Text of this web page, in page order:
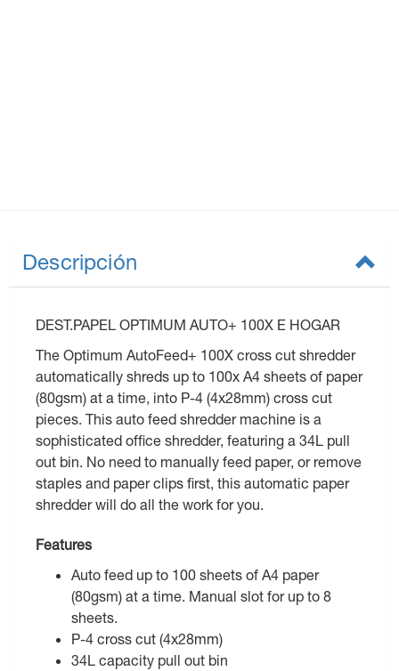
Descripción
DEST.PAPEL OPTIMUM AUTO+ 100X E HOGAR
The Optimum AutoFeed+ 100X cross cut shredder
automatically shreds up to 100x A4 sheets of paper
(80gsm) at a time, into P-4 (4x28mm) cross cut
pieces. This auto feed shredder machine is a
sophisticated office shredder, featuring a 34L pull
out bin. No need to manually feed paper, or remove
staples and paper clips first, this automatic paper
shredder will do all the work for you.
Features
Auto feed up to 100 sheets of A4 paper
(80gsm) at a time. Manual slot for up to 8
sheets.
P-4 cross cut (4x28mm)
34L capacity pull out bin